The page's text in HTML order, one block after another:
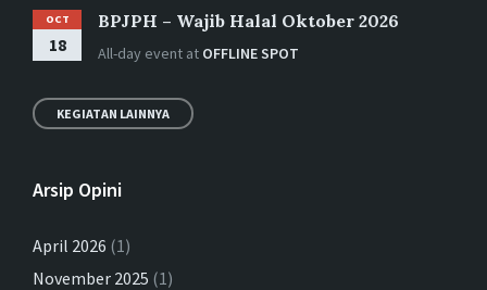
OCT
18
BPJPH – Wajib Halal Oktober 2026
All-day event at OFFLINE SPOT
KEGIATAN LAINNYA
Arsip Opini
April 2026 (1)
November 2025 (1)